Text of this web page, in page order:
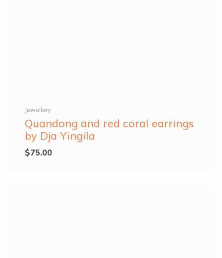
Jewellery
Quandong and red coral earrings
by Dja Yingila
$75.00